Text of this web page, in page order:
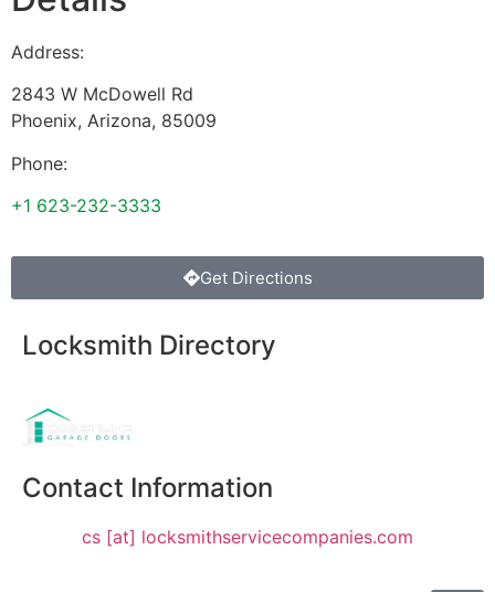
Address:
2843 W McDowell Rd
Phoenix, Arizona, 85009
Phone:
+1 623-232-3333
Get Directions
Locksmith Directory
Contact Information
cs [at] locksmithservicecompanies.com